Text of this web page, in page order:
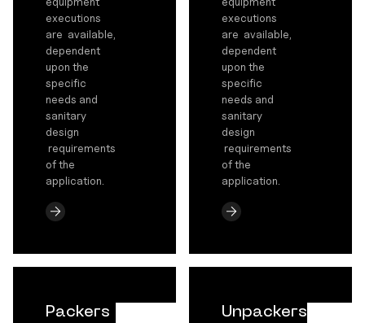
executions
are available,
dependent
upon the
specific
needs and
sanitary
design
requirements
of the
application.
executions
are available,
dependent
upon the
specific
needs and
sanitary
design
requirements
of the
application.
Packers Unpackers